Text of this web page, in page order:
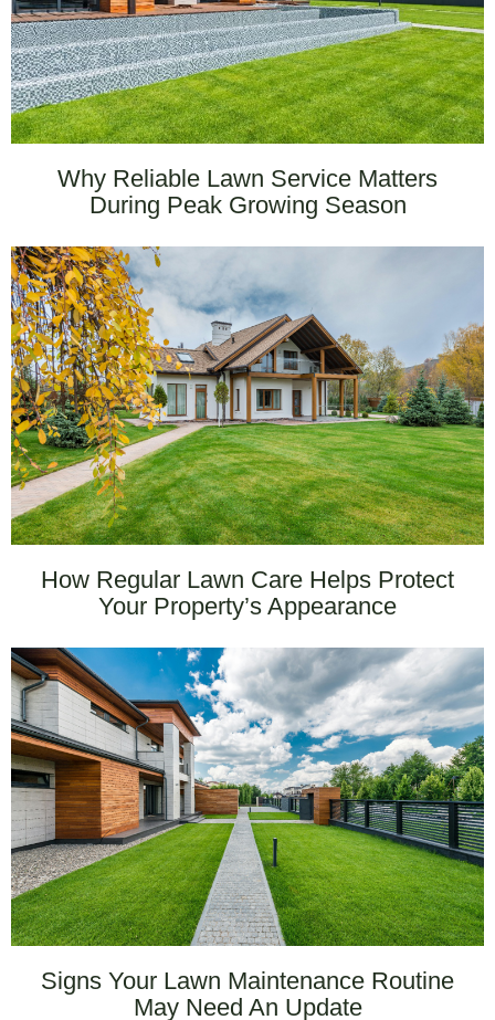
Why Reliable Lawn Service Matters
During Peak Growing Season
How Regular Lawn Care Helps Protect
Your Property’s Appearance
Signs Your Lawn Maintenance Routine
May Need An Update